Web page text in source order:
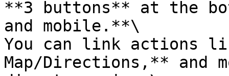
**3 buttons** at the
and mobile.**\
You can link actions
Map/Directions,** and